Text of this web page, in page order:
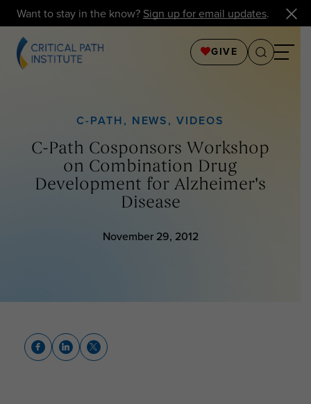
Want to stay in the know? Sign up for email updates.
GIVE
C-PATH, NEWS,VIDEOS
C-Path Cosponsors Workshop
on Combination Drug
Development for Alzheimer's
Disease
November 29, 2012